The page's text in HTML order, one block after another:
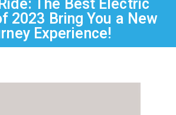
The Best Electric
2023 Bring You a New
Experience!